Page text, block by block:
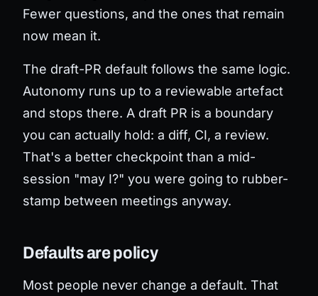
Fewer questions, and the ones that remain
now mean it.
The draft-PR default follows the same logic.
Autonomy runs up to a reviewable artefact
and stops there. A draft PR is a boundary
you can actually hold: a diff, CI, a review.
That's a better checkpoint than a mid-
session "may I?" you were going to rubber-
stamp between meetings anyway.
Defaults are policy
Most people never change a default. That